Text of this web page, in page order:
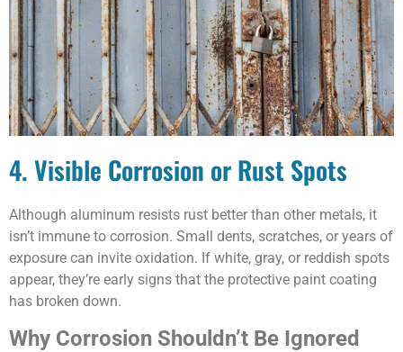
4. Visible Corrosion or Rust Spots
Although aluminum resists rust better than other metals, it
isn’t immune to corrosion. Small dents, scratches, or years of
exposure can invite oxidation. If white, gray, or reddish spots
appear, they’re early signs that the protective paint coating
has broken down.
Why Corrosion Shouldn’t Be Ignored